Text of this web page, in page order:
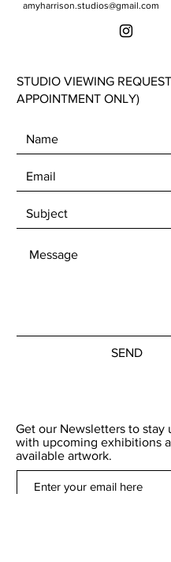
amyharrison.studios@gmail.com
STUDIO VIEWING
APPOINTMENT ONLY)
SEND
Get our Newsletters to stay
with upcoming exhibitions
available artwork.